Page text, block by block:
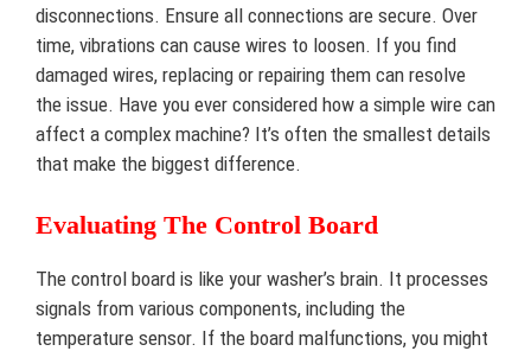
disconnections. Ensure all connections are secure. Over
time, vibrations can cause wires to loosen. If you find
damaged wires, replacing or repairing them can resolve
the issue. Have you ever considered how a simple wire can
affect a complex machine? It’s often the smallest details
that make the biggest difference.
Evaluating The Control Board
The control board is like your washer’s brain. It processes
signals from various components, including the
temperature sensor. If the board malfunctions, you might